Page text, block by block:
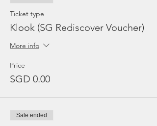
Ticket type
Klook (SG Rediscover Voucher)
More info
Price
SGD 0.00
Sale ended